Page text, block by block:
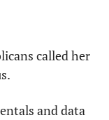
called her
and data